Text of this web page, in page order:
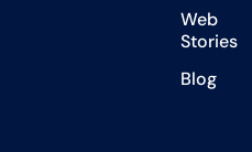
Web
Stories
Blog